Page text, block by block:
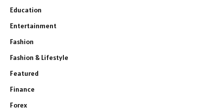
Education
Entertainment
Fashion
Fashion & Lifestyle
Featured
Finance
Forex